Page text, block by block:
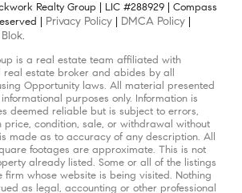
Realty Group | LIC #288929 | Compass
| Privacy Policy DMCA Policy
Blok.
is a real estate team affiliated with
real estate broker and abides by all
Opportunity laws. All material presented
purposes only. Information is
deemed reliable but is subject to errors,
price, condition, sale, or withdrawal without
made as to accuracy of any description. All
footages are approximate. This is not
already listed. Some or all of the listings
firm whose website is being visited. Nothing
as legal, accounting or other professional